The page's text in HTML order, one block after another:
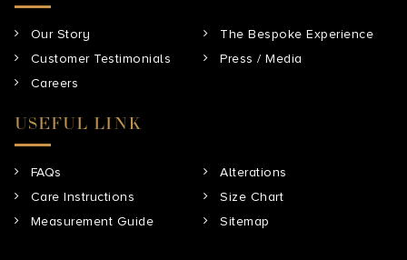
Our Story
The Bespoke Experience
Customer Testimonials
Press / Media
Careers
USEFUL LINK
FAQs
Alterations
Care Instructions
Size Chart
Measurement Guide
Sitemap